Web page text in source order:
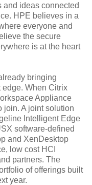
and ideas connected
HPE believes in a
everyone and
the secure
is at the heart
bringing
edge. When Citrix
Appliance
join. A joint solution
Intelligent Edge
software-defined
and XenDesktop
low cost HCI
partners. The
of offerings built
year.